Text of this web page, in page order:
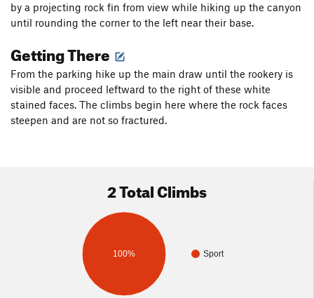
by a projecting rock fin from view while hiking up the canyon
until rounding the corner to the left near their base.
Getting There
From the parking hike up the main draw until the rookery is
visible and proceed leftward to the right of these white
stained faces. The climbs begin here where the rock faces
steepen and are not so fractured.
2 Total Climbs
Sport
100%